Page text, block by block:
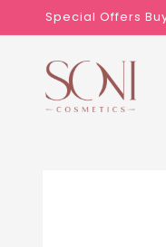
Skip to
content
Special Offers Buy